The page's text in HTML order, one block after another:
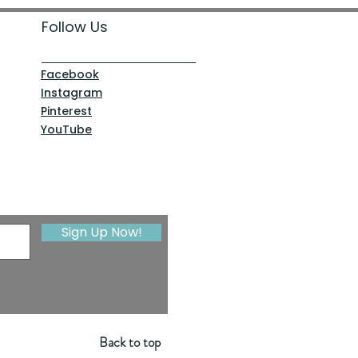
Follow Us
Facebook
Instagram
Pinterest
YouTube
Sign Up Now!
Back to top